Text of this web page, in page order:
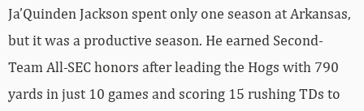
Ja’Quinden Jackson spent only one season at Arkansas,
but it was a productive season. He earned Second-
Team All-SEC honors after leading the Hogs with 790
yards in just 10 games and scoring 15 rushing TDs to